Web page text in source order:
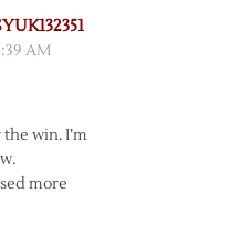
AM
win. I’m
more